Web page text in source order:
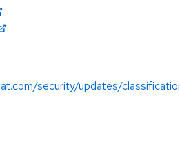
security/updates/